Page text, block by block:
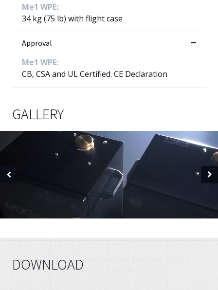
Me1 WPE:
34 kg (75 lb) with flight case
Approval
Me1 WPE:
CB, CSA and UL Certified. CE Declaration
GALLERY
DOWNLOAD